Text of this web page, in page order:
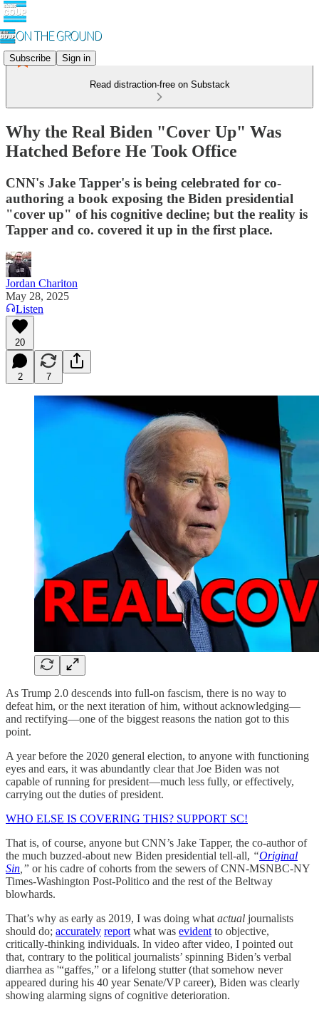
Subscribe Sign in
Read distraction-free on Substack
Why the Real Biden "Cover Up" Was
Hatched Before He Took Office
CNN's Jake Tapper's is being celebrated for co-
authoring a book exposing the Biden presidential
"cover up" of his cognitive decline; but the reality is
Tapper and co. covered it up in the first place.
Jordan Chariton
May 28, 2025
Listen
20
2 7
As Trump 2.0 descends into full-on fascism, there is no way to
defeat him, or the next iteration of him, without acknowledging—
and rectifying—one of the biggest reasons the nation got to this
point.
A year before the 2020 general election, to anyone with functioning
eyes and ears, it was abundantly clear that Joe Biden was not
capable of running for president—much less fully, or effectively,
carrying out the duties of president.
WHO ELSE IS COVERING THIS? SUPPORT SC!
That is, of course, anyone but CNN’s Jake Tapper, the co-author of
the much buzzed-about new Biden presidential tell-all, “Original
Sin ,” or his cadre of cohorts from the sewers of CNN-MSNBC-NY
Times-Washington Post-Politico and the rest of the Beltway
blowhards.
That’s why as early as 2019, I was doing what actual journalists
should do; accurately report what was evident to objective,
critically-thinking individuals. In video after video, I pointed out
that, contrary to the political journalists’ spinning Biden’s verbal
diarrhea as '“gaffes,” or a lifelong stutter (that somehow never
appeared during his 40 year Senate/VP career), Biden was clearly
showing alarming signs of cognitive deterioration.